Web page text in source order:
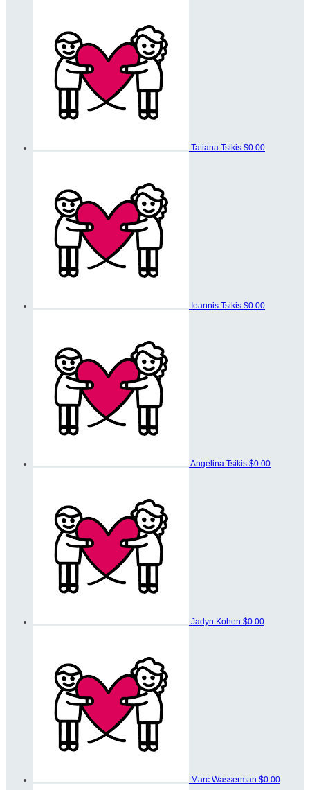
Tatiana Tsikis $0.00
Ioannis Tsikis $0.00
Angelina Tsikis $0.00
Jadyn Kohen $0.00
Marc Wasserman $0.00